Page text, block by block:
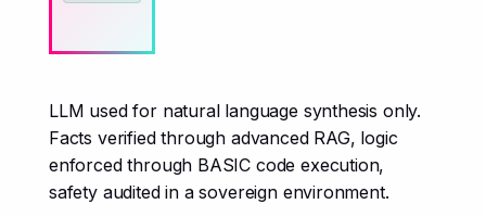
LLM used for natural language synthesis only.
Facts verified through advanced RAG, logic
enforced through BASIC code execution,
safety audited in a sovereign environment.